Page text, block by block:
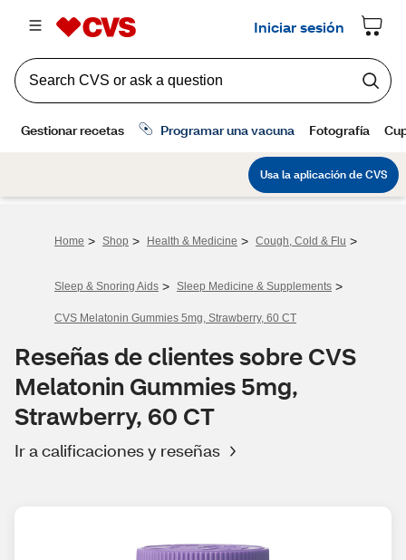
Home > Shop > Health & Medicine > Cough, Cold & Flu >
Sleep & Snoring Aids > Sleep Medicine & Supplements >
CVS Melatonin Gummies 5mg, Strawberry, 60 CT
Reseñas de clientes sobre CVS
Melatonin Gummies 5mg,
Strawberry, 60 CT
Ir a calificaciones y reseñas